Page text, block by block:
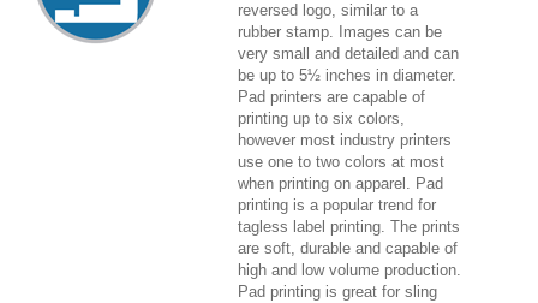
reversed logo, similar to a
rubber stamp. Images can be
very small and detailed and can
be up to 5½ inches in diameter.
Pad printers are capable of
printing up to six colors,
however most industry printers
use one to two colors at most
when printing on apparel. Pad
printing is a popular trend for
tagless label printing. The prints
are soft, durable and capable of
high and low volume production.
Pad printing is great for sling